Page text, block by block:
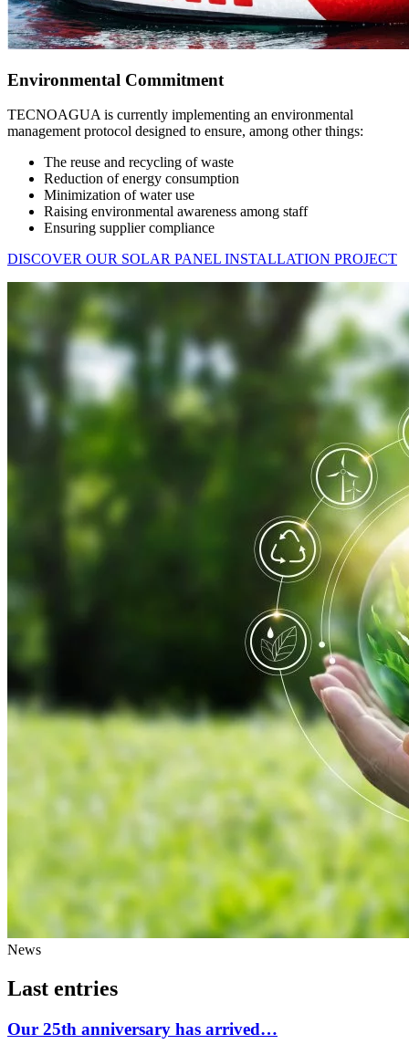
Environmental Commitment
TECNOAGUA is currently implementing an environmental
management protocol designed to ensure, among other things:
The reuse and recycling of waste
Reduction of energy consumption
Minimization of water use
Raising environmental awareness among staff
Ensuring supplier compliance
DISCOVER OUR SOLAR PANEL INSTALLATION PROJECT
News
Last entries
Our 25th anniversary has arrived…